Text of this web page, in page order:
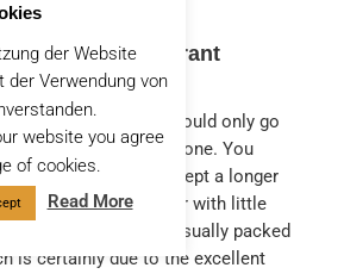
épices - Restaurant
our highlight. If we could only go
we would choose this one. You
a reservation or accept a longer
it. As it’s a rooftop bar with little
during the day. It is usually packed
is certainly due to the excellent
der Website
der Verwendung von
website you agree
of cookies.
Read More